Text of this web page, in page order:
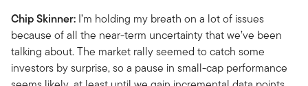
Chip Skinner: I’m holding my breath on a lot of issues
because of all the near-term uncertainty that we’ve been
talking about. The market rally seemed to catch some
investors by surprise, so a pause in small-cap performance